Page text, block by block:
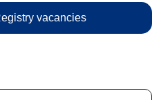
vacancies